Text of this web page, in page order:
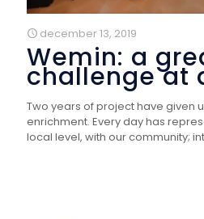
december 13, 2019
Wemin: a
challenge at
Two years of project have given
enrichment. Every day has
local level, with our community;